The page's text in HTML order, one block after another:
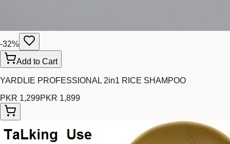
-32%
Add to Cart
YARDLIE PROFESSIONAL 2in1 RICE SHAMPOO
PKR 1,299PKR 1,899